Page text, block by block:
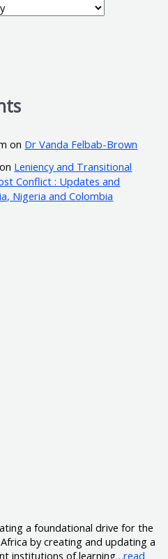
on Dr Vanda Felbab-Brown
on Leniency and Transitional
Conflict : Updates and
Nigeria and Colombia
a foundational drive for the
by creating and updating a
institutions of learning…read